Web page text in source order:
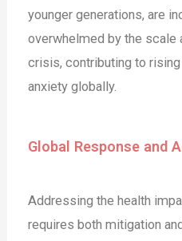
younger generations, are
overwhelmed by the scale
crisis, contributing to
anxiety globally​.
Global Response and
Addressing the health
requires both mitigation